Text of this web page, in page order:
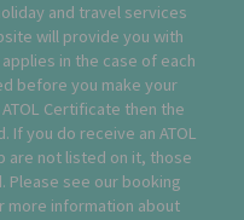
and travel services
will provide you with
in the case of each
before you make your
Certificate then the
If you do receive an ATOL
are not listed on it, those
Please see our booking
more information about